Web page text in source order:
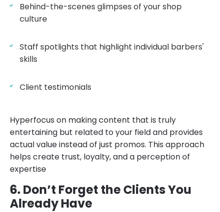
Behind-the-scenes glimpses of your shop
culture
Staff spotlights that highlight individual barbers'
skills
Client testimonials
Hyperfocus on making content that is truly
entertaining but related to your field and provides
actual value instead of just promos. This approach
helps create trust, loyalty, and a perception of
expertise
6. Don’t Forget the Clients You
Already Have